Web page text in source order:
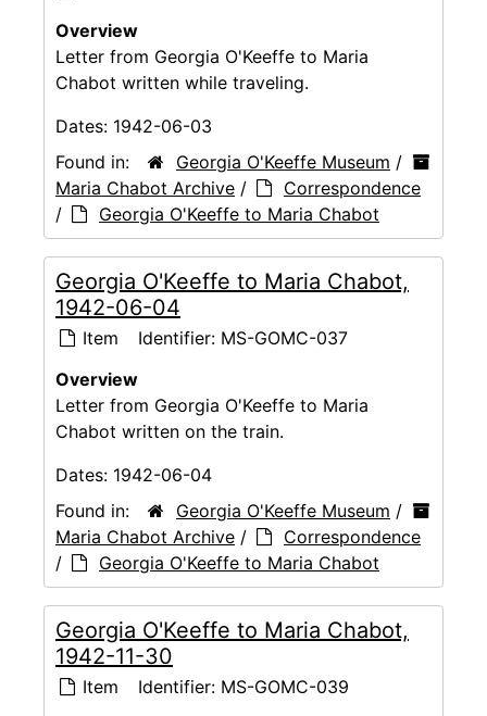
Overview
Letter from Georgia O'Keeffe to Maria
Chabot written while traveling.
Dates: 1942-06-03
Found in:
Georgia O'Keeffe Museum /
Maria Chabot Archive /
Correspondence
/
Georgia O'Keeffe to Maria Chabot
Georgia O'Keeffe to Maria Chabot,
1942-06-04
Item Identifier: MS-GOMC-037
Overview
Letter from Georgia O'Keeffe to Maria
Chabot written on the train.
Dates: 1942-06-04
Found in:
Georgia O'Keeffe Museum /
Maria Chabot Archive /
Correspondence
/
Georgia O'Keeffe to Maria Chabot
Georgia O'Keeffe to Maria Chabot,
1942-11-30
Item Identifier: MS-GOMC-039